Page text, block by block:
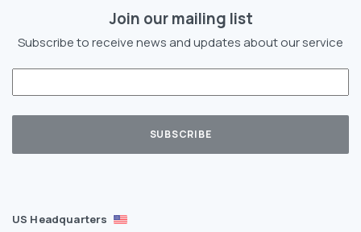
Join our mailing list
Subscribe to receive news and updates about our service
US Headquarters